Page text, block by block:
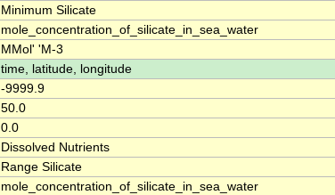
Minimum Silicate
mole_concentration_of_silicate_in_sea_water
MMol' 'M-3
time, latitude, longitude
-9999.9
50.0
0.0
Dissolved Nutrients
Range Silicate
mole_concentration_of_silicate_in_sea_water